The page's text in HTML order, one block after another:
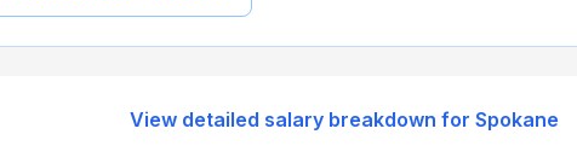
View detailed salary breakdown forSpokane